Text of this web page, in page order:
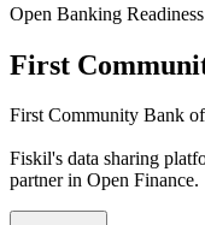
Open Banking
First
First Community Bank
Fiskil's data sharing
partner in Open Finance.